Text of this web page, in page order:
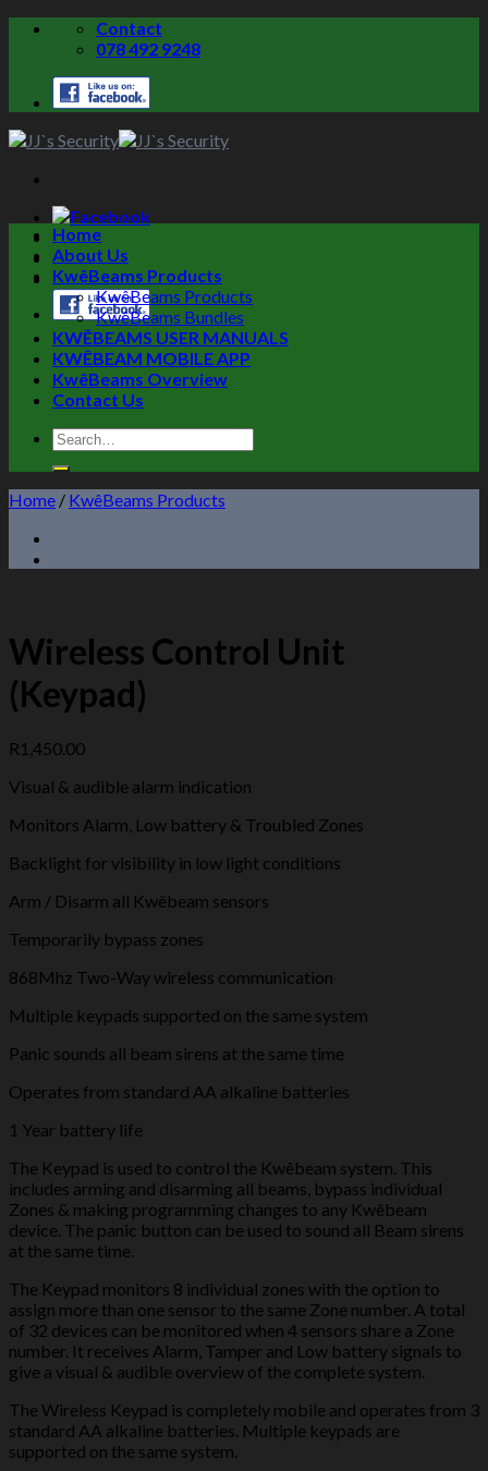
Skip
Contact
078 492 9248
Home
About Us
KwêBeams Products
KwêBeams Products
KwêBeams Bundles
KWÊBEAMS USER MANUALS
KWÊBEAM MOBILE APP
KwêBeams Overview
Contact Us
Search
for:
Home / KwêBeams Products
Wireless Control Unit
(Keypad)
R1,450.00
Visual & audible alarm indication
Monitors Alarm, Low battery & Troubled Zones
Backlight for visibility in low light conditions
Arm / Disarm all Kwêbeam sensors
Temporarily bypass zones
868Mhz Two-Way wireless communication
Multiple keypads supported on the same system
Panic sounds all beam sirens at the same time
Operates from standard AA alkaline batteries
1 Year battery life
The Keypad is used to control the Kwêbeam system. This
includes arming and disarming all beams, bypass individual
Zones & making programming changes to any Kwêbeam
device. The panic button can be used to sound all Beam sirens
at the same time.
The Keypad monitors 8 individual zones with the option to
assign more than one sensor to the same Zone number. A total
of 32 devices can be monitored when 4 sensors share a Zone
number. It receives Alarm, Tamper and Low battery signals to
give a visual & audible overview of the complete system.
The Wireless Keypad is completely mobile and operates from 3
standard AA alkaline batteries. Multiple keypads are
supported on the same system.